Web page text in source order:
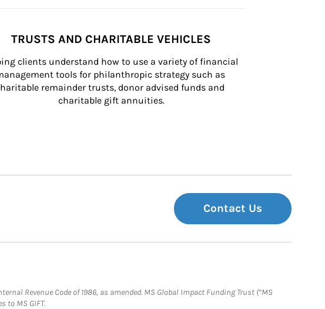
TRUSTS AND CHARITABLE VEHICLES
clients understand how to use a variety of financial
tools for philanthropic strategy such as
remainder trusts, donor advised funds and
charitable gift annuities.
Contact Us
Revenue Code of 1986, as amended. MS Global Impact Funding Trust (“MS
to MS GIFT.